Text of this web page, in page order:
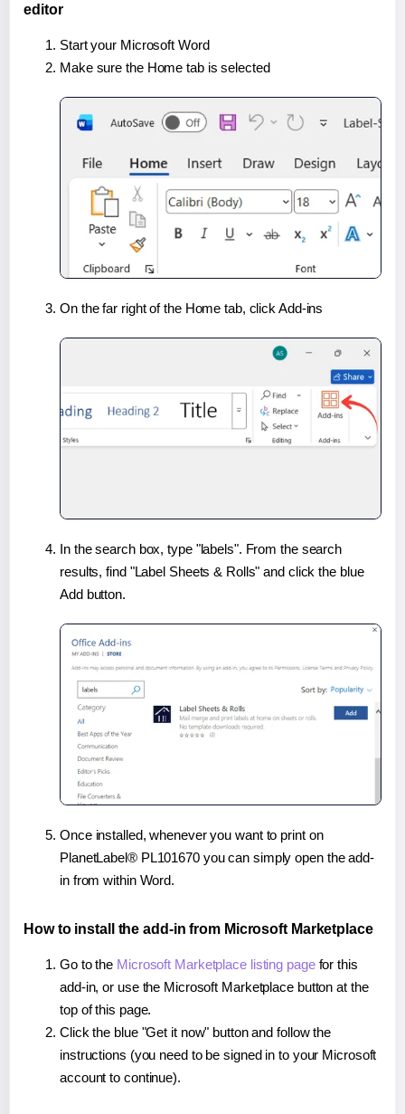
editor
Start your Microsoft Word
Make sure the Home tab is selected
On the far right of the Home tab, click Add-ins
In the search box, type "labels". From the search
results, find "Label Sheets & Rolls" and click the blue
Add button.
Once installed, whenever you want to print on
PlanetLabel® PL101670 you can simply open the add-
in from within Word.
How to install the add-in from Microsoft Marketplace
Go to the Microsoft Marketplace listing pagefor this
add-in, or use the Microsoft Marketplace button at the
top of this page.
Click the blue "Get it now" button and follow the
instructions (you need to be signed in to your Microsoft
account to continue).